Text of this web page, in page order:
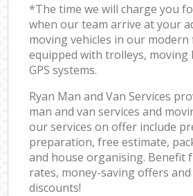
*The time we will charge you
when our team arrive at your
moving vehicles in our modern
equipped with trolleys, moving
GPS systems.
Ryan Man and Van Services
man and van services and
our services on offer include
preparation, free estimate,
and house organising. Benefit
rates, money-saving offers and
discounts!